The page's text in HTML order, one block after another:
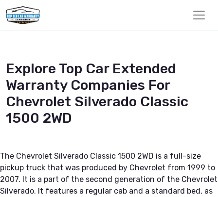
Explore Top Car Extended
Warranty Companies For
Chevrolet Silverado Classic
1500 2WD
The Chevrolet Silverado Classic 1500 2WD is a full-size
pickup truck that was produced by Chevrolet from 1999 to
2007. It is a part of the second generation of the Chevrolet
Silverado. It features a regular cab and a standard bed, as